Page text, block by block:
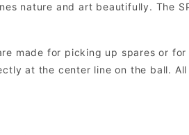
nature and art beautifully. The
made for picking up spares or
at the center line on the ball.